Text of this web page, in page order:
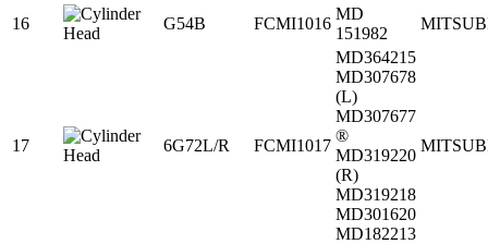
16 G54B FCMI1016
MD
151982
17 6G72L/R FCMI1017
MD364215
MD307678
(L)
MD307677
®
MD319220
(R)
MD319218
MD301620
MD182213